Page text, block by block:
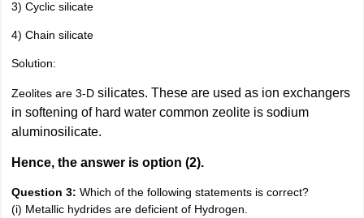
3) Cyclic silicate
4) Chain silicate
Solution:
Zeolites are 3-Dsilicates. These are used as ion exchangers
in softening of hard water common zeolite is sodium
aluminosilicate.
Hence, the answer is option (2).
Question 3: Which of the following statements is correct?
(i) Metallic hydrides are deficient of Hydrogen.